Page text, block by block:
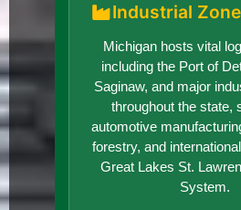
Industrial
Michigan hosts vital
including the Port of
Saginaw, and major
throughout the state,
automotive
forestry, and
Great Lakes St.
System.